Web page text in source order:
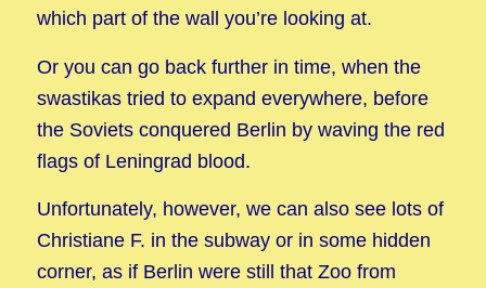
which part of the wall you’re looking at.
Or you can go back further in time, when the
swastikas tried to expand everywhere, before
the Soviets conquered Berlin by waving the red
flags of Leningrad blood.
Unfortunately, however, we can also see lots of
Christiane F. in the subway or in some hidden
corner, as if Berlin were still that Zoo from